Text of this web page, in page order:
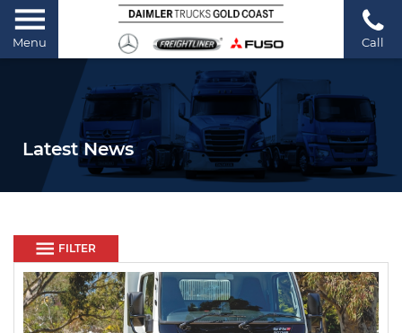
Menu Call
Latest News
FILTER